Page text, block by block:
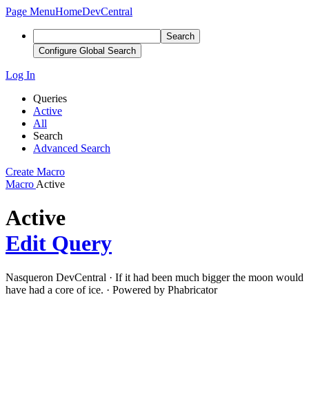
Page MenuHomeDevCentral
Search
Configure Global Search
Log In
Queries
Active
All
Search
Advanced Search
Create Macro
Macro Active
Active
Edit Query
Nasqueron DevCentral · If it had been much bigger the moon would
have had a core of ice. · Powered by Phabricator